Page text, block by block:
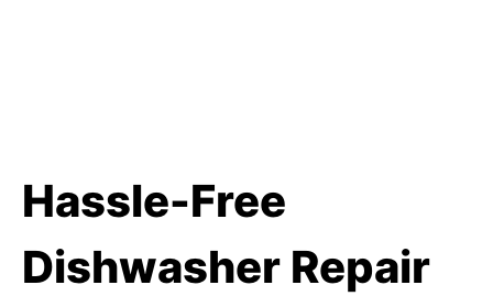
Hassle-Free
Dishwasher Repair